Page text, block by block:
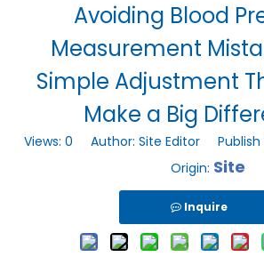
Avoiding Blood
Measurement
Simple Adjustment
Make a Big
Views: 0 Author: Site Editor Publish
Origin: Site
Inquire